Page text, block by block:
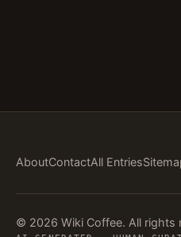
AboutContactAll Entries
© 2026 Wiki Coffee. All rights